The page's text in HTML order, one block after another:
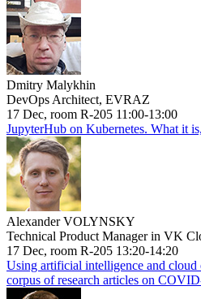
Dmitry Malykhin
DevOps Architect, EVRAZ
17 Dec, room R-205 11:00-13:00
JupyterHub on Kubernetes. What it
Alexander VOLYNSKY
Technical Product Manager in VK
17 Dec, room R-205 13:20-14:20
Using artificial intelligence and
corpus of research articles on